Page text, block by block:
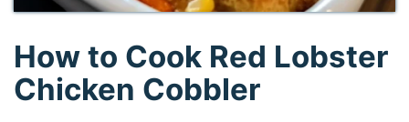
How to Cook Red Lobster
Chicken Cobbler